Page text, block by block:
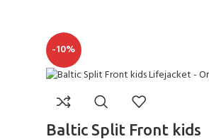
-10%
Baltic Split Front kids